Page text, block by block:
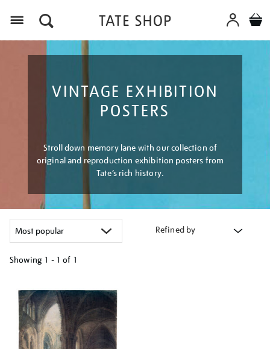
VINTAGE EXHIBITION
POSTERS
Stroll down memory lane with our collection of
original and reproduction exhibition posters from
Tate’s rich history.
Refined by
Showing 1 - 1 of 1
your
results
by: